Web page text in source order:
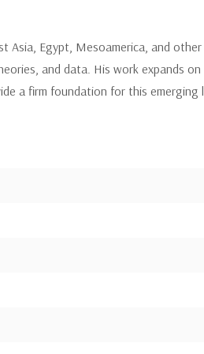
Asia, Egypt, Mesoamerica, and other
and data. His work expands on
a firm foundation for this emerging